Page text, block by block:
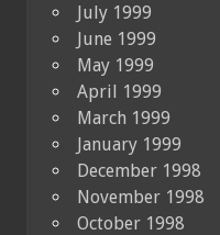
July 1999
June 1999
May 1999
April 1999
March 1999
January 1999
December 1998
November 1998
October 1998